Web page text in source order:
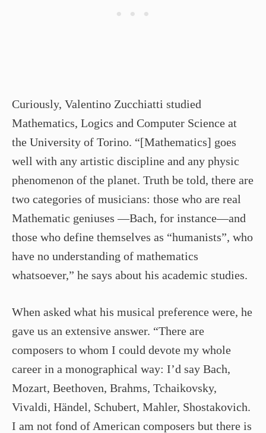
Curiously, Valentino Zucchiatti studied
Mathematics, Logics and Computer Science at
the University of Torino. “[Mathematics] goes
well with any artistic discipline and any physic
phenomenon of the planet. Truth be told, there are
two categories of musicians: those who are real
Mathematic geniuses —Bach, for instance—and
those who define themselves as “humanists”, who
have no understanding of mathematics
whatsoever,” he says about his academic studies.
When asked what his musical preference were, he
gave us an extensive answer. “There are
composers to whom I could devote my whole
career in a monographical way: I’d say Bach,
Mozart, Beethoven, Brahms, Tchaikovsky,
Vivaldi, Händel, Schubert, Mahler, Shostakovich.
I am not fond of American composers but there is